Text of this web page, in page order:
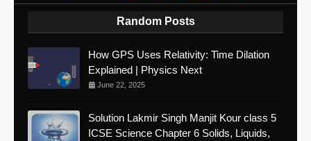
Random Posts
How GPS Uses Relativity: Time Dilation
Explained | Physics Next
June 22, 2025
Solution Lakmir Singh Manjit Kour class 5
ICSE Science Chapter 6 Solids, Liquids,